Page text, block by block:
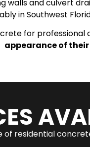
walls and culvert
in Southwest
for
appearance of
of residential